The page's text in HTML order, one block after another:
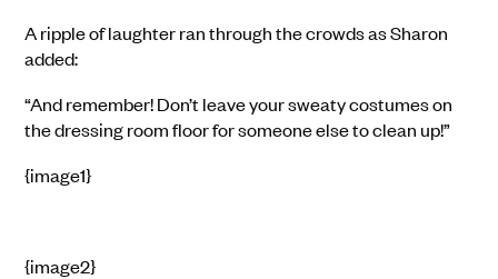
A ripple of laughter ran through the crowds as Sharon
added:
“And remember! Don’t leave your sweaty costumes on
the dressing room floor for someone else to clean up!”
{image1}
{image2}